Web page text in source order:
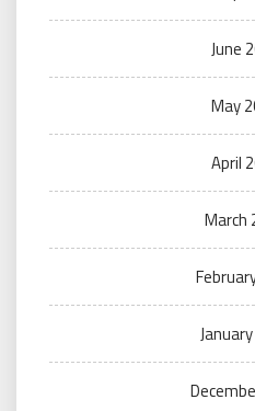
June
May
April
March